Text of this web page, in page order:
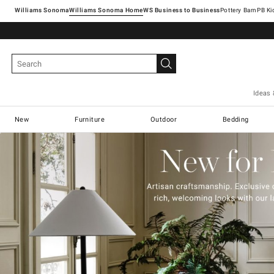
Williams SonomaWilliams Sonoma Home Pottery Barn
Ideas
New Furniture Outdoor Bedding